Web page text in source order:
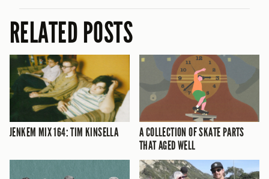
RELATED POSTS
JENKEM MIX 164: TIM KINSELLA
A COLLECTION OF SKATE PARTS
THAT AGED WELL